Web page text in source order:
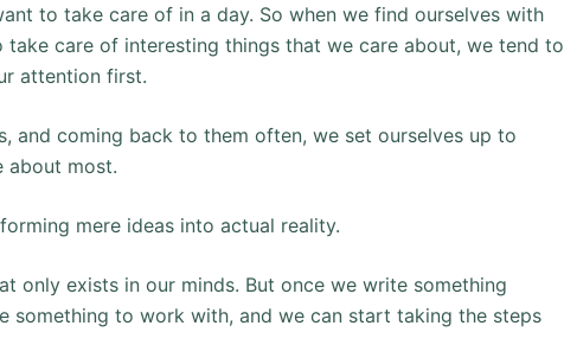
to take care of in a day. So when we find ourselves with
care of interesting things that we care about, we tend to
attention first.
and coming back to them often, we set ourselves up to
about most.
mere ideas into actual reality.
only exists in our minds. But once we write something
something to work with, and we can start taking the steps